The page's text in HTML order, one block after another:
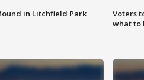
in Litchfield Park
Voters
what to